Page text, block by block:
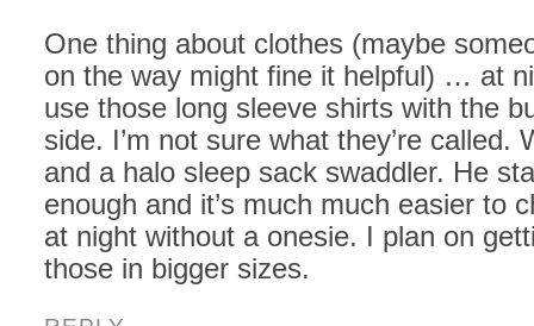
One thing about clothes (maybe
on the way might fine it helpful) … at
use those long sleeve shirts with the
side. I’m not sure what they’re called.
and a halo sleep sack swaddler. He
enough and it’s much much easier to
at night without a onesie. I plan on
those in bigger sizes.